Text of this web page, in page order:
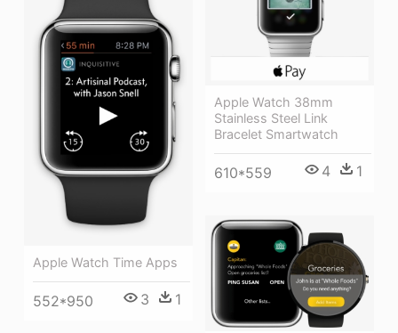
Apple Watch 38mm
Stainless Steel Link
Bracelet Smartwatch
610*559 4 1
Apple Watch Time Apps
552*950 3 1